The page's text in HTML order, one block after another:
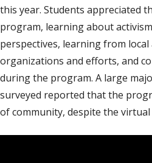
this year. Students appreciated
program, learning about
perspectives, learning from
organizations and efforts, and
during the program. A large
surveyed reported that the
of community, despite the